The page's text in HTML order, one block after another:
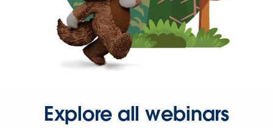
Explore all webinars